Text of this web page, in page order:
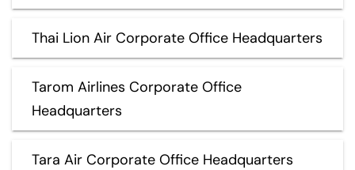
Thai Lion Air Corporate Office Headquarters
Tarom Airlines Corporate Office
Headquarters
Tara Air Corporate Office Headquarters